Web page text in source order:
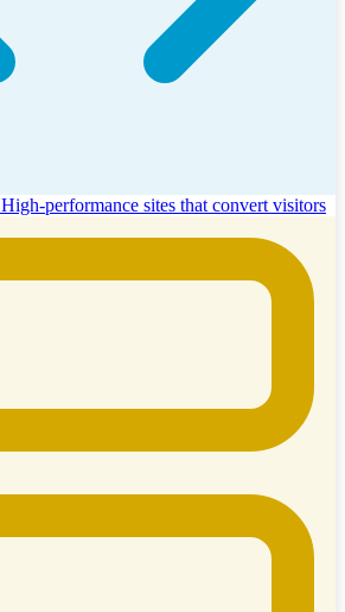
High-performance sites that convert visitors